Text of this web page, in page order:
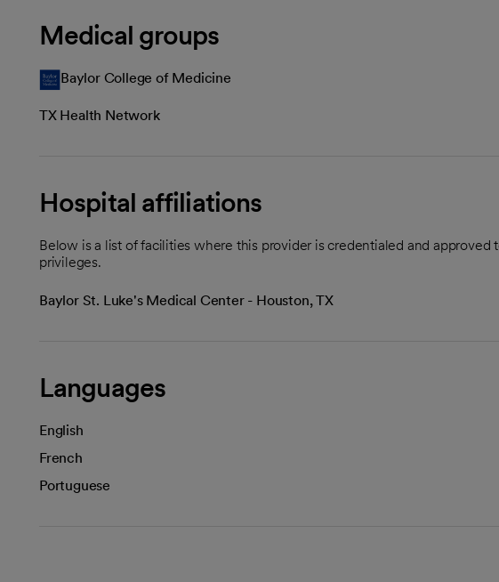
Medical groups
Baylor College of Medicine
TX Health Network
Hospital affiliations
Below is a list of facilities where this provider is credentialed and approved
privileges.
Baylor St. Luke's Medical Center - Houston, TX
Languages
English
French
Portuguese